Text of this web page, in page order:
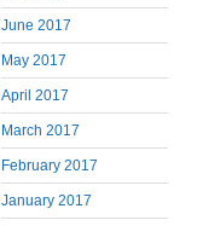
June 2017
May 2017
April 2017
March 2017
February 2017
January 2017